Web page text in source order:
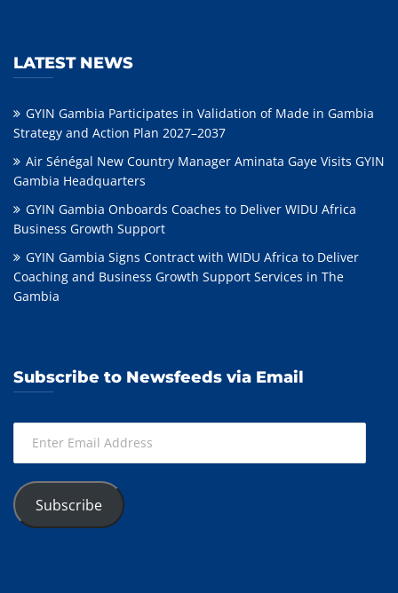
LATEST NEWS
GYIN Gambia Participates in Validation of Made in Gambia
Strategy and Action Plan 2027–2037
Air Sénégal New Country Manager Aminata Gaye Visits GYIN
Gambia Headquarters
GYIN Gambia Onboards Coaches to Deliver WIDU Africa
Business Growth Support
GYIN Gambia Signs Contract with WIDU Africa to Deliver
Coaching and Business Growth Support Services in The
Gambia
Subscribe to Newsfeeds via Email
Email
Subscribe